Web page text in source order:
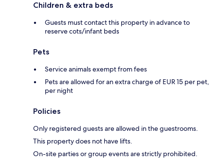
Children & extra beds
Guests must contact this property in advance to
reserve cots/infant beds
Pets
Service animals exempt from fees
Pets are allowed for an extra charge of EUR 15 per pet,
per night
Policies
Only registered guests are allowed in the guestrooms.
This property does not have lifts.
On-site parties or group events are strictly prohibited.